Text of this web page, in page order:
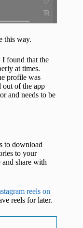
this way.
I found that the
at times.
profile was
out of the app
and needs to be
to download
to your
and share with
reels on
reels for later.